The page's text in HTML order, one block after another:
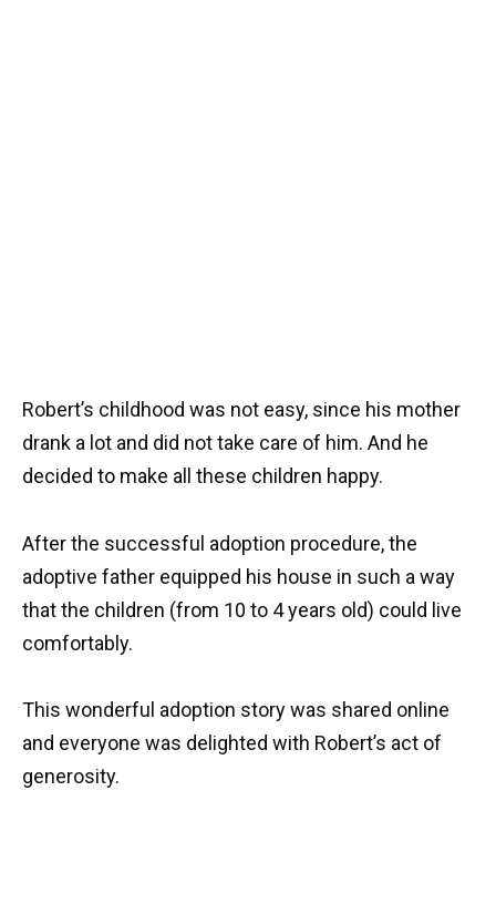
Robert’s childhood was not easy, since his mother
drank a lot and did not take care of him. And he
decided to make all these children happy.
After the successful adoption procedure, the
adoptive father equipped his house in such a way
that the children (from 10 to 4 years old) could live
comfortably.
This wonderful adoption story was shared online
and everyone was delighted with Robert’s act of
generosity.